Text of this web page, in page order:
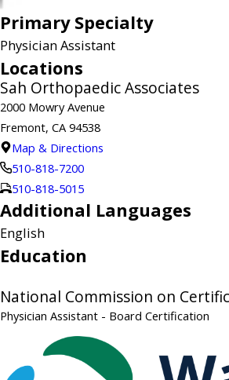
Primary Specialty
Physician Assistant
Locations
Sah Orthopaedic Associates
2000 Mowry Avenue
Fremont, CA 94538
Map & Directions
510-818-7200
510-818-5015
Additional Languages
English
Education
National Commission on
Physician Assistant - Board Certification